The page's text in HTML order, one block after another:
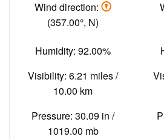
Wind direction:
(357.00°, N)
Humidity: 92.00%
Visibility: 6.21 miles /
10.00 km
Pressure: 30.09 in /
1019.00 mb